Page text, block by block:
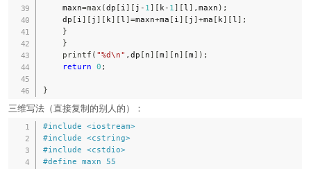
    maxn
=max (dp [ i ] [ j - 1 ] [ k - 1 ] [l ] , maxn ) ;
    dp
[ i ] [ j ] [ k] [l ]=maxn+ma [ i ] [ j ]+ma [ k] [l ] ;
}
}
printf ( "%d\n" , dp [ n] [m] [ n] [m] ) ;
return 0 ;
}
三维写法（直接复制的别人的）：
#include <iostream>
#include <cstring>
#include <cstdio>
#define maxn
55